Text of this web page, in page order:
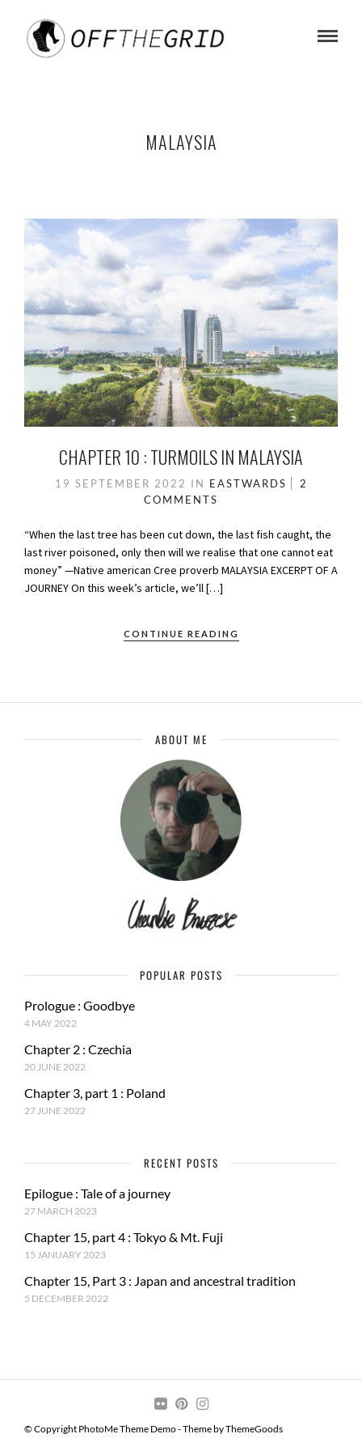
MALAYSIA
CHAPTER 10 : TURMOILS IN MALAYSIA
19 SEPTEMBER 2022 IN EASTWARDS
2
COMMENTS
“When the last tree has been cut down, the last fish caught, the
last river poisoned, only then will we realise that one cannot eat
money” —Native american Cree proverb MALAYSIA EXCERPT OF A
JOURNEY On this week’s article, we’ll […]
CONTINUE READING
ABOUT ME
POPULAR POSTS
Prologue : Goodbye
4 MAY 2022
Chapter 2 : Czechia
20 JUNE 2022
Chapter 3, part 1 : Poland
27 JUNE 2022
RECENT POSTS
Epilogue : Tale of a journey
27 MARCH 2023
Chapter 15, part 4 : Tokyo & Mt. Fuji
15 JANUARY 2023
Chapter 15, Part 3 : Japan and ancestral tradition
5 DECEMBER 2022
© Copyright PhotoMe Theme Demo - Theme by ThemeGoods